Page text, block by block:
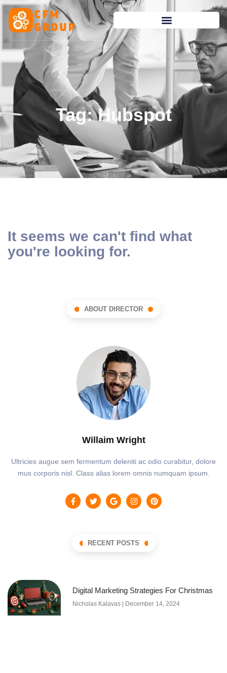
content
Tag: Hubspot
It seems we can't find what
you're looking for.
ABOUT DIRECTOR
Willaim Wright
Ultricies augue sem fermentum deleniti ac odio curabitur, dolore
mus corporis nisl. Class alias lorem omnis numquam ipsum.
RECENT POSTS
Digital Marketing Strategies For Christmas
Nicholas Kalavas December 14, 2024